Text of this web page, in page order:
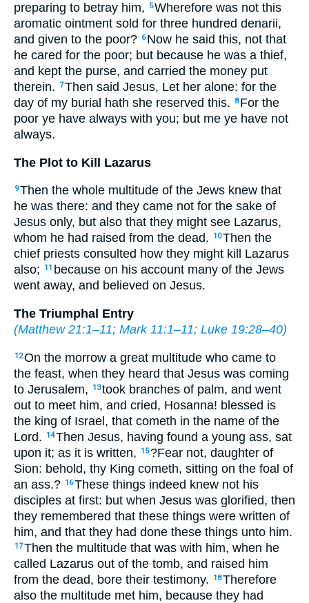
preparing to betray him,
5Wherefore was not this
aromatic ointment sold for three hundred denarii,
and given to the poor? 6 Now he said this, not that
he cared for the poor; but because he was a thief,
and kept the purse, and carried the money put
therein. 7Then said Jesus, Let her alone: for the
day of my burial hath she reserved this.
8 For the
poor ye have always with you; but me ye have not
always.
The Plot to Kill Lazarus
9Then the whole multitude of the Jews knew that
he was there: and they came not for the sake of
Jesus only, but also that they might see Lazarus,
whom he had raised from the dead.
10Then the
chief priests consulted how they might kill Lazarus
also;
11 because on his account many of the Jews
went away, and believed on Jesus.
The Triumphal Entry
(Matthew 21:1–11; Mark 11:1–11; Luke 19:28–40)
12On the morrow a great multitude who came to
the feast, when they heard that Jesus was coming
to Jerusalem,
13took branches of palm, and went
out to meet him, and cried, Hosanna! blessed is
the king of Israel, that cometh in the name of the
Lord.
14Then Jesus, having found a young ass, sat
upon it; as it is written,
15?Fear not, daughter of
Sion: behold, thy King cometh, sitting on the foal of
an ass.? 16These things indeed knew not his
disciples at first: but when Jesus was glorified, then
they remembered that these things were written of
him, and that they had done these things unto him.
17Then the multitude that was with him, when he
called Lazarus out of the tomb, and raised him
from the dead, bore their testimony.
18Therefore
also the multitude met him, because they had